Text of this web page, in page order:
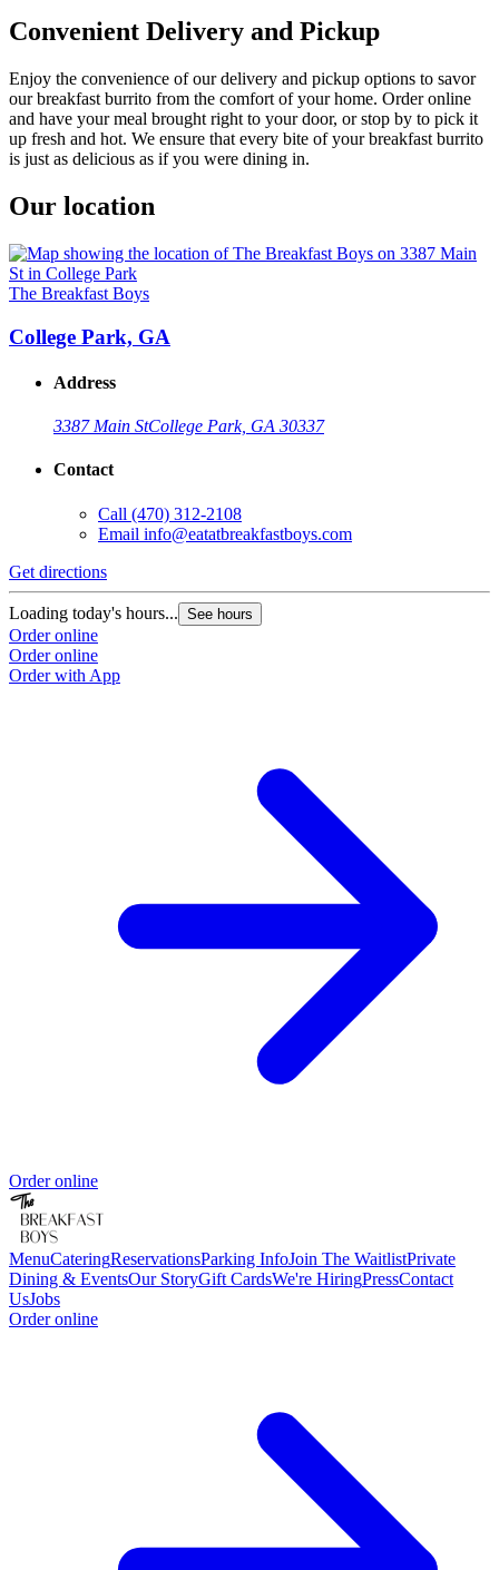
Convenient Delivery and Pickup
Enjoy the convenience of our delivery and pickup options to savor
our breakfast burrito from the comfort of your home. Order online
and have your meal brought right to your door, or stop by to pick it
up fresh and hot. We ensure that every bite of your breakfast burrito
is just as delicious as if you were dining in.
Our location
The Breakfast Boys
College Park, GA
Address
3387 Main StCollege Park, GA 30337
Contact
Call (470) 312-2108
Email info@eatatbreakfastboys.com
Get directions
Loading today's hours... See hours
Order online
Order online
Order with App
Order online
MenuCateringReservationsParking InfoJoin The WaitlistPrivate
Dining & EventsOur StoryGift CardsWe're HiringPressContact
UsJobs
Order online